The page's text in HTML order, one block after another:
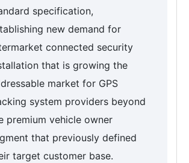
specification,
new demand for
connected security
that is growing the
market for GPS
system providers beyond
premium vehicle owner
that previously defined
target customer base.